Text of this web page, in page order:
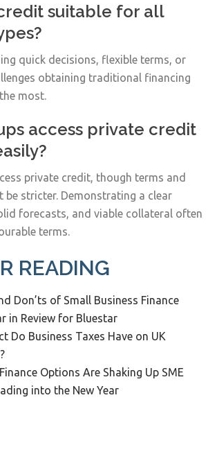
suitable for all
quick decisions, flexible terms, or
obtaining traditional financing
most.
access private credit
private credit, though terms and
be stricter. Demonstrating a clear
forecasts, and viable collateral often
terms.
READING
Don’ts of Small Business Finance
in Review for Bluestar
Do Business Taxes Have on UK
Options Are Shaking Up SME
into the New Year